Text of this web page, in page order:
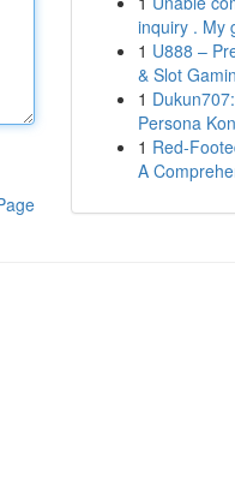
inquiry . My
1 U888 –
& Slot
1
Persona
1 Red-
A